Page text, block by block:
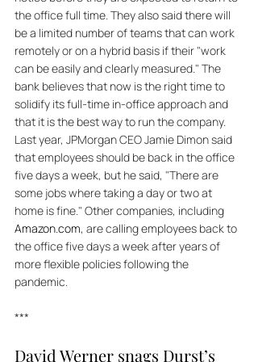
the office full time. They also said there will
be a limited number of teams that can work
remotely or on a hybrid basis if their "work
can be easily and clearly measured." The
bank believes that now is the right time to
solidify its full-time in-office approach and
that it is the best way to run the company.
Last year, JPMorgan CEO Jamie Dimon said
that employees should be back in the office
five days a week, but he said, "There are
some jobs where taking a day or two at
home is fine." Other companies, including
Amazon.com, are calling employees back to
the office five days a week after years of
more flexible policies following the
pandemic.
***
David Werner snags Durst’s